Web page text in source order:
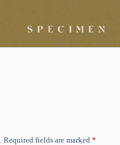
Required fields are marked *